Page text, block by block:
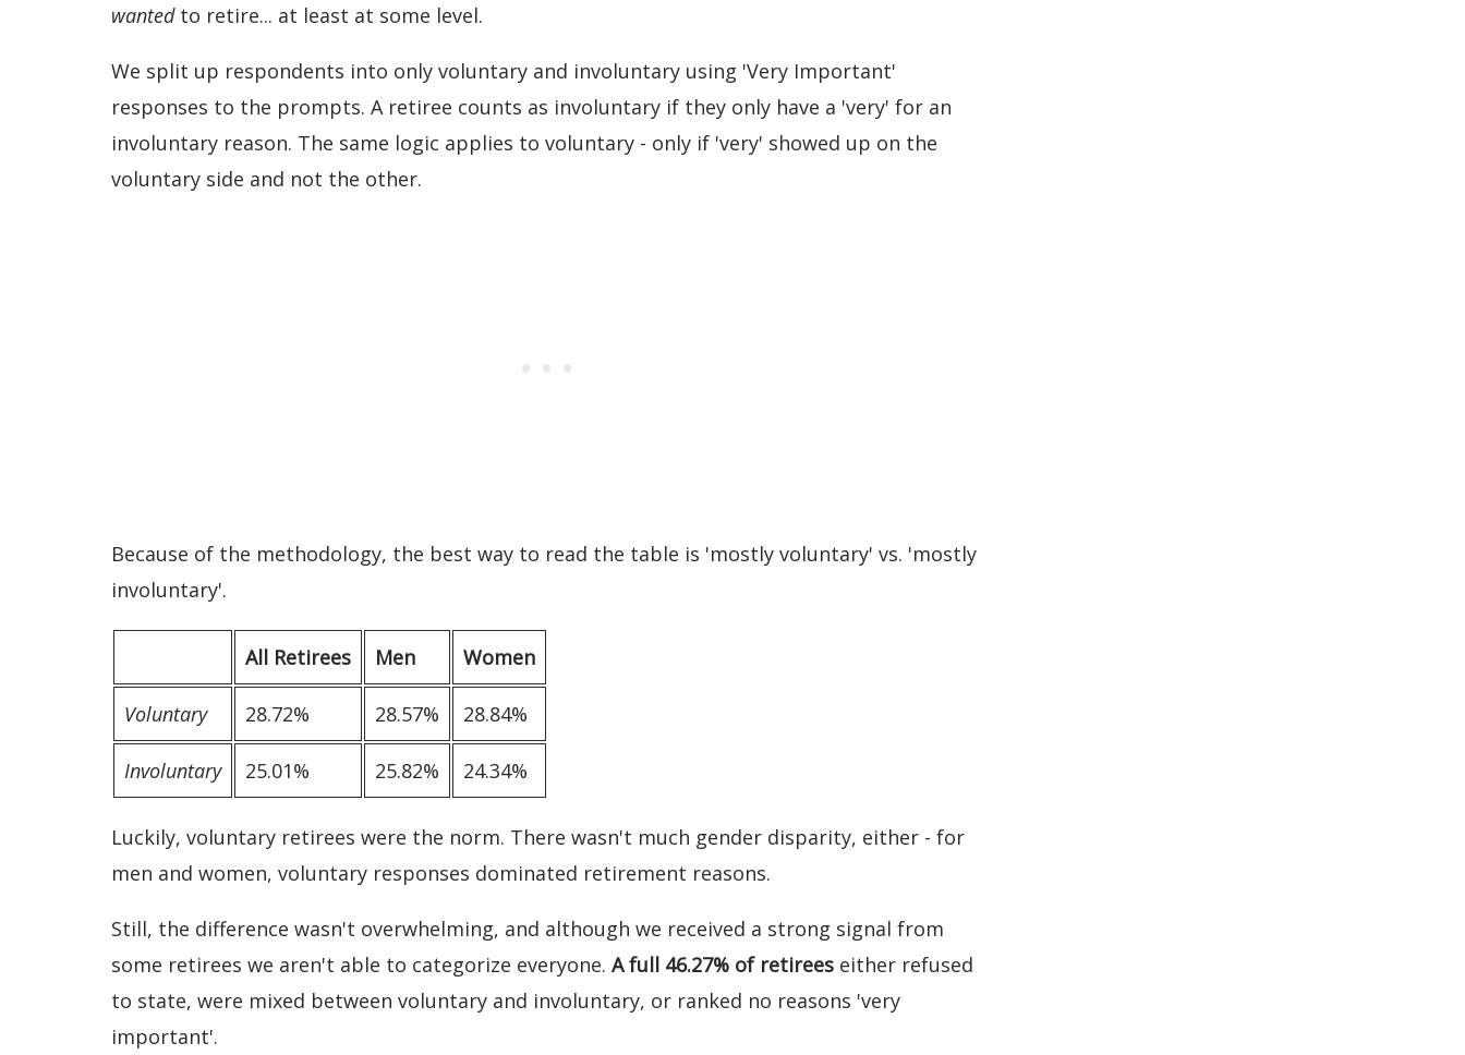
wantedto retire... at least at some level.
We split up respondents into only voluntary and involuntary using 'Very Important'
responses to the prompts. A retiree counts as involuntary if they only have a 'very' for an
involuntary reason. The same logic applies to voluntary - only if 'very' showed up on the
voluntary side and not the other.
Because of the methodology, the best way to read the table is 'mostly voluntary' vs. 'mostly
involuntary'.
All Retirees Men Women
Voluntary 28.72% 28.57% 28.84%
Involuntary 25.01% 25.82% 24.34%
Luckily, voluntary retirees were the norm. There wasn't much gender disparity, either - for
men and women, voluntary responses dominated retirement reasons.
Still, the difference wasn't overwhelming, and although we received a strong signal from
some retirees we aren't able to categorize everyone. A full 46.27% of retirees either refused
to state, were mixed between voluntary and involuntary, or ranked no reasons 'very
important'.